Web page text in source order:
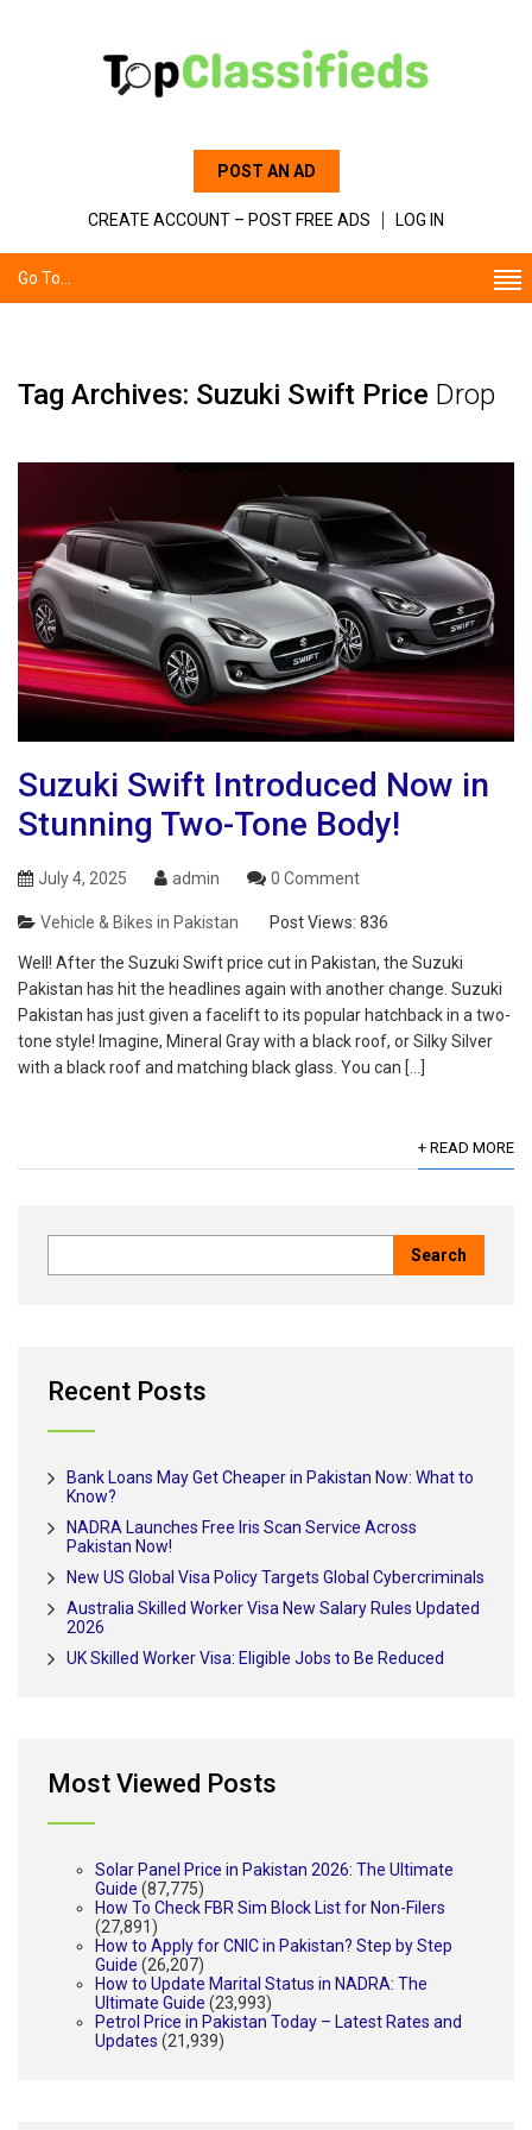
POST AN AD
CREATE ACCOUNT – POST FREE ADS LOG IN
Go To...
Tag Archives: Suzuki Swift Price Drop
Suzuki Swift Introduced Now in
Stunning Two-Tone Body!
July 4, 2025 admin 0 Comment
Vehicle & Bikes in Pakistan Post Views: 836
Well! After the Suzuki Swift price cut in Pakistan, the Suzuki
Pakistan has hit the headlines again with another change. Suzuki
Pakistan has just given a facelift to its popular hatchback in a two-
tone style! Imagine, Mineral Gray with a black roof, or Silky Silver
with a black roof and matching black glass. You can […]
+ READ MORE
Recent Posts
Bank Loans May Get Cheaper in Pakistan Now: What to
Know?
NADRA Launches Free Iris Scan Service Across
Pakistan Now!
New US Global Visa Policy Targets Global Cybercriminals
Australia Skilled Worker Visa New Salary Rules Updated
2026
UK Skilled Worker Visa: Eligible Jobs to Be Reduced
Most Viewed Posts
Solar Panel Price in Pakistan 2026: The Ultimate
Guide (87,775)
How To Check FBR Sim Block List for Non-Filers
(27,891)
How to Apply for CNIC in Pakistan? Step by Step
Guide (26,207)
How to Update Marital Status in NADRA: The
Ultimate Guide (23,993)
Petrol Price in Pakistan Today – Latest Rates and
Updates (21,939)